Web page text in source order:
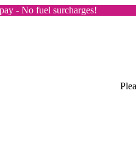
- No fuel surcharges!